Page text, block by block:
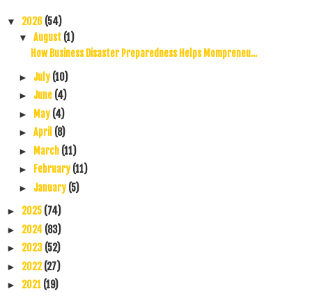
▼ 2026 (54)
▼ August (1)
How Business Disaster Preparedness Helps Mompreneu...
► July (10)
► June (4)
► May (4)
► April (8)
► March (11)
► February (11)
► January (5)
► 2025 (74)
► 2024 (83)
► 2023 (52)
► 2022(27)
► 2021 (19)